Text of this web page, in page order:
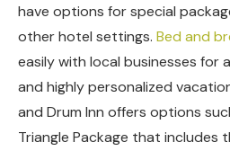
have options for special
other hotel settings. Bed and
easily with local businesses for
and highly personalized
and Drum Inn offers options
Triangle Package that includes